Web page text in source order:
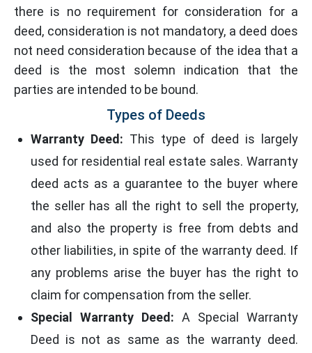
there is no requirement for consideration for a
deed, consideration is not mandatory, a deed does
not need consideration because of the idea that a
deed is the most solemn indication that the
parties are intended to be bound.
Types of Deeds
Warranty Deed: This type of deed is largely
used for residential real estate sales. Warranty
deed acts as a guarantee to the buyer where
the seller has all the right to sell the property,
and also the property is free from debts and
other liabilities, in spite of the warranty deed. If
any problems arise the buyer has the right to
claim for compensation from the seller.
Special Warranty Deed: A Special Warranty
Deed is not as same as the warranty deed.